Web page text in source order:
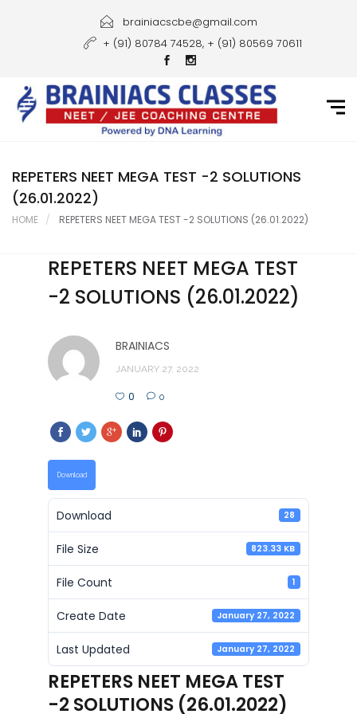
Courses
Gallery
Student Portal
brainiacscbe@gmail.com
+ (91) 80784 74528, + (91) 80569 70611
REPETERS NEET MEGA TEST -2 SOLUTIONS
(26.01.2022)
HOME REPETERS NEET MEGA TEST -2 SOLUTIONS (26.01.2022)
REPETERS NEET MEGA TEST
-2 SOLUTIONS (26.01.2022)
BRAINIACS
JANUARY 27, 2022
0 0
Download
Download 28
File Size 823.33 KB
File Count 1
Create Date January 27, 2022
Last Updated January 27, 2022
REPETERS NEET MEGA TEST
-2 SOLUTIONS (26.01.2022)